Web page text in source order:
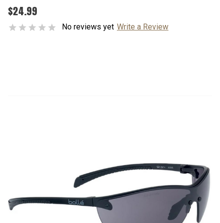
$24.99
No reviews yet Write a Review